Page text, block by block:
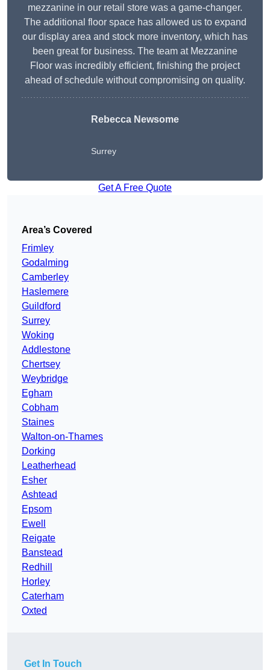
mezzanine in our retail store was a game-changer.
The additional floor space has allowed us to expand
our display area and stock more inventory, which has
been great for business. The team at Mezzanine
Floor was incredibly efficient, finishing the project
ahead of schedule without compromising on quality.
Rebecca Newsome
Surrey
Get A Free Quote
Area’s Covered
Frimley
Godalming
Camberley
Haslemere
Guildford
Surrey
Woking
Addlestone
Chertsey
Weybridge
Egham
Cobham
Staines
Walton-on-Thames
Dorking
Leatherhead
Esher
Ashtead
Epsom
Ewell
Reigate
Banstead
Redhill
Horley
Caterham
Oxted
Get In Touch